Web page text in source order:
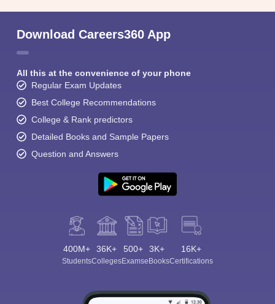
Download Careers360 App
All this at the convenience of your phone
Regular Exam Updates
Best College Recommendations
College & Rank predictors
Detailed Books and Sample Papers
Question and Answers
400M+
Students
36K+
Colleges
500+
Exams
3K+
eBooks
16K+
Certifications